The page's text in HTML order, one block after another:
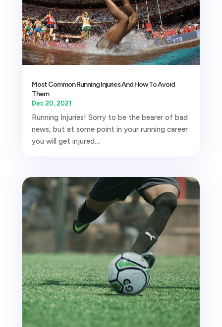
Most Common Running Injuries And How To Avoid
Them
Dec 20, 2021
Running Injuries! Sorry to be the bearer of bad
news, but at some point in your running career
you will get injured....